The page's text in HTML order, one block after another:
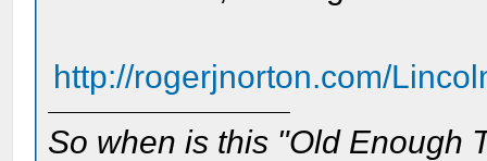
http://rogerjnorton.com/
So when is this "Old Enough